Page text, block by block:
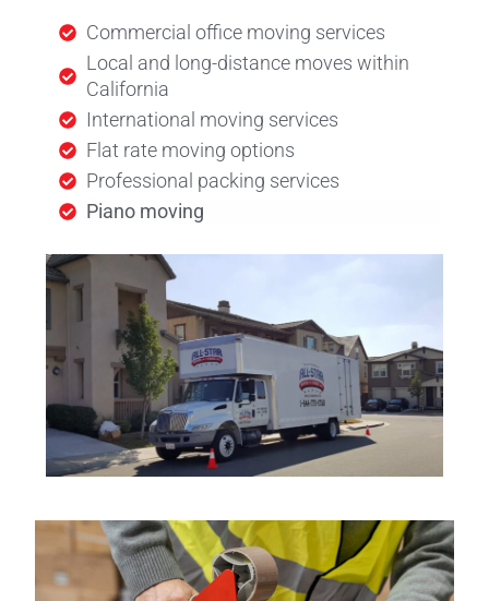
Commercial office moving services
Local and long-distance moves within
California
International moving services
Flat rate moving options
Professional packing services
Piano moving